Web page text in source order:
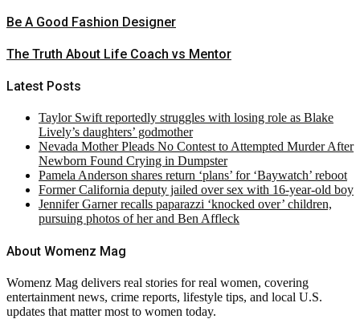
Be A Good Fashion Designer
The Truth About Life Coach vs Mentor
Latest Posts
Taylor Swift reportedly struggles with losing role as Blake
Lively’s daughters’ godmother
Nevada Mother Pleads No Contest to Attempted Murder After
Newborn Found Crying in Dumpster
Pamela Anderson shares return ‘plans’ for ‘Baywatch’ reboot
Former California deputy jailed over sex with 16-year-old boy
Jennifer Garner recalls paparazzi ‘knocked over’ children,
pursuing photos of her and Ben Affleck
About Womenz Mag
Womenz Mag delivers real stories for real women, covering
entertainment news, crime reports, lifestyle tips, and local U.S.
updates that matter most to women today.